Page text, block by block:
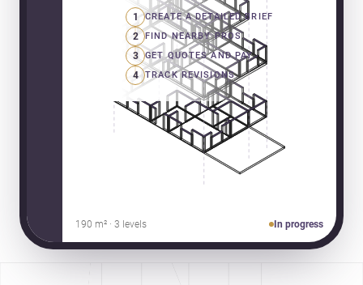
1 CREATE A DETAILED BRIEF
2 FIND NEARBY PROS
3 GET QUOTES AND PAY
4 TRACK REVISIONS
190 m² · 3 levels In progress